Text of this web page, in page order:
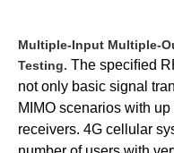
Multiple-Input Multiple-
Testing. The speciﬁed
not only basic signal
MIMO scenarios with
receivers. 4G cellular